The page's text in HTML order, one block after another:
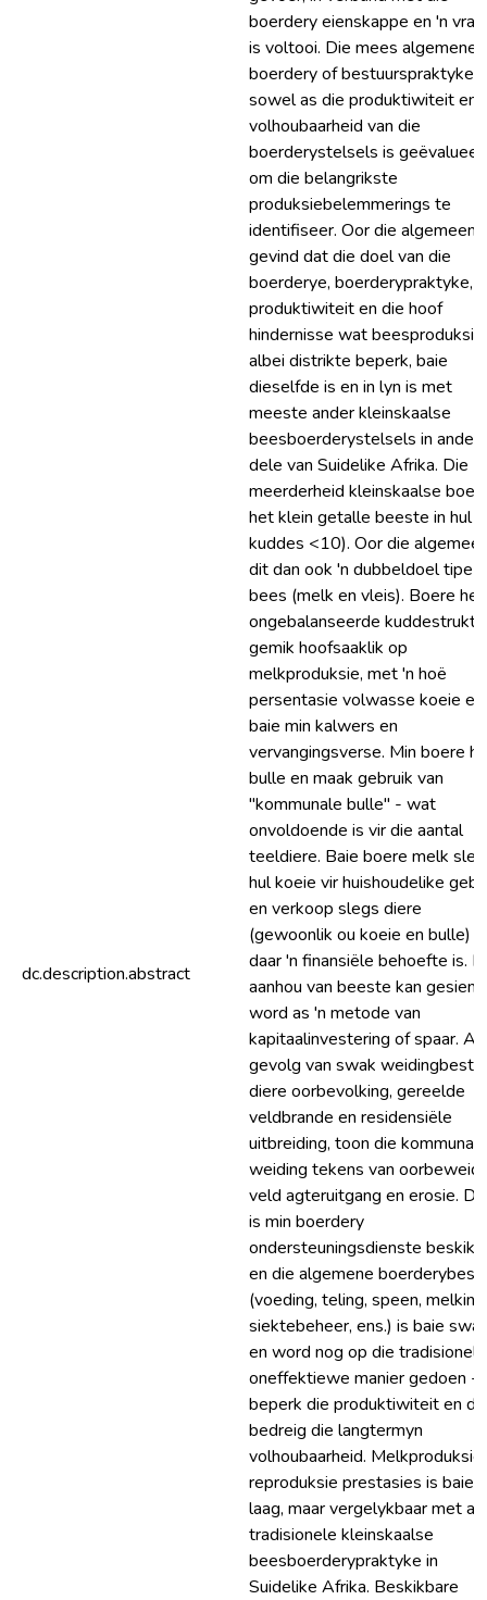
dc.description.abstract
boerdery eienskappe en 'n
is voltooi. Die mees algemene
boerdery of bestuurspraktyke
sowel as die produktiwiteit en
volhoubaarheid van die
boerderystelsels is geëvalueer
om die belangrikste
produksiebelemmerings te
identifiseer. Oor die algemeen
gevind dat die doel van die
boerderye, boerderypraktyke,
produktiwiteit en die hoof
hindernisse wat beesproduksie
albei distrikte beperk, baie
dieselfde is en in lyn is met
meeste ander kleinskaalse
beesboerderystelsels in ander
dele van Suidelike Afrika. Die
meerderheid kleinskaalse
het klein getalle beeste in hul
kuddes <10). Oor die
dit dan ook 'n dubbeldoel tipe
bees (melk en vleis). Boere
ongebalanseerde
gemik hoofsaaklik op
melkproduksie, met 'n hoë
persentasie volwasse koeie en
baie min kalwers en
vervangingsverse. Min boere
bulle en maak gebruik van
"kommunale bulle" - wat
onvoldoende is vir die aantal
teeldiere. Baie boere melk
hul koeie vir huishoudelike
en verkoop slegs diere
(gewoonlik ou koeie en bulle)
daar 'n finansiële behoefte is.
aanhou van beeste kan gesien
word as 'n metode van
kapitaalinvestering of spaar. As
gevolg van swak
diere oorbevolking, gereelde
veldbrande en residensiële
uitbreiding, toon die kommunale
weiding tekens van
veld agteruitgang en erosie.
is min boerdery
ondersteuningsdienste
en die algemene
(voeding, teling, speen, melking,
siektebeheer, ens.) is baie
en word nog op die
oneffektiewe manier gedoen -
beperk die produktiwiteit en dit
bedreig die langtermyn
volhoubaarheid. Melkproduksie
reproduksie prestasies is baie
laag, maar vergelykbaar met
tradisionele kleinskaalse
beesboerderypraktyke in
Suidelike Afrika. Beskikbare